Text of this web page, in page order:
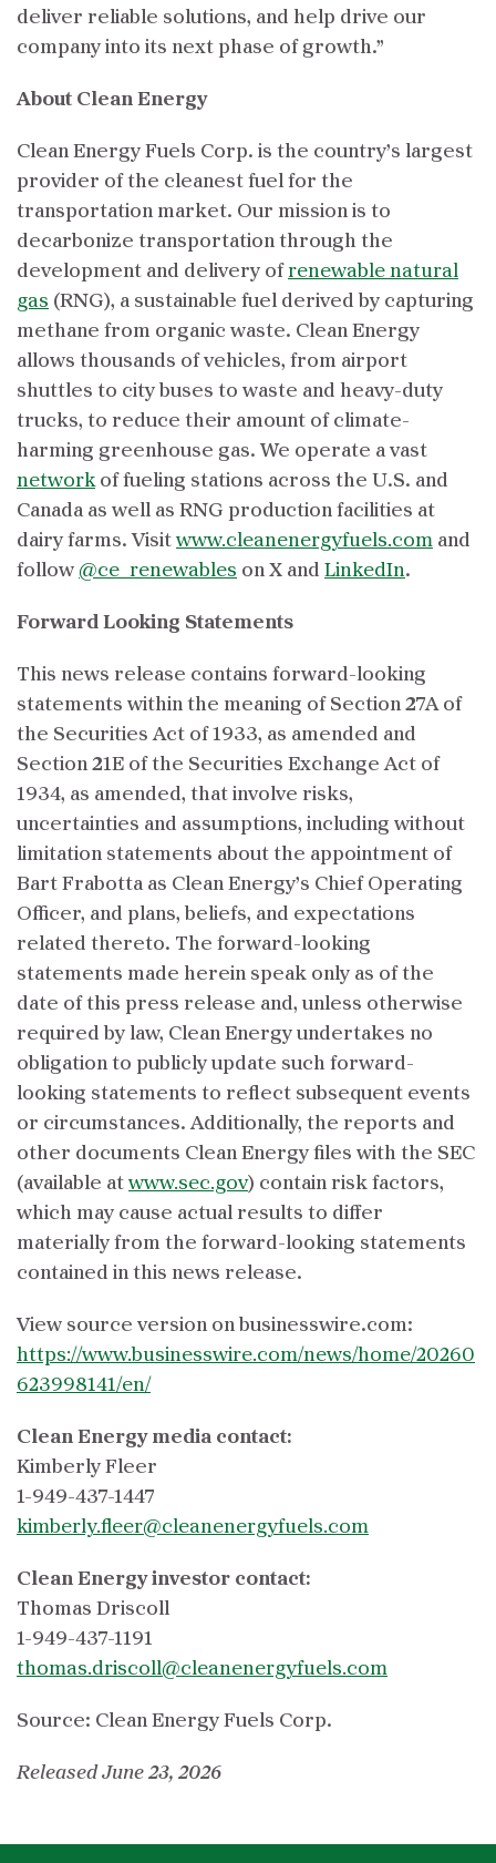
deliver reliable solutions, and help drive our
company into its next phase of growth.”
About Clean Energy
Clean Energy Fuels Corp. is the country’s largest
provider of the cleanest fuel for the
transportation market. Our mission is to
decarbonize transportation through the
development and delivery ofrenewable natural
gas (RNG), a sustainable fuel derived by capturing
methane from organic waste. Clean Energy
allows thousands of vehicles, from airport
shuttles to city buses to waste and heavy-duty
trucks, to reduce their amount of climate-
harming greenhouse gas. We operate a vast
networkof fueling stations across the U.S. and
Canada as well as RNG production facilities at
dairy farms. Visitwww.cleanenergyfuels.com and
follow @ce_renewables on X and LinkedIn.
Forward Looking Statements
This news release contains forward-looking
statements within the meaning of Section 27A of
the Securities Act of 1933, as amended and
Section 21E of the Securities Exchange Act of
1934, as amended, that involve risks,
uncertainties and assumptions, including without
limitation statements about the appointment of
Bart Frabotta as Clean Energy’s Chief Operating
Officer, and plans, beliefs, and expectations
related thereto. The forward-looking
statements made herein speak only as of the
date of this press release and, unless otherwise
required by law, Clean Energy undertakes no
obligation to publicly update such forward-
looking statements to reflect subsequent events
or circumstances. Additionally, the reports and
other documents Clean Energy files with the SEC
(available atwww.sec.gov) contain risk factors,
which may cause actual results to differ
materially from the forward-looking statements
contained in this news release.
View source version on businesswire.com:
https://www.businesswire.com/news/home/20260
623998141/en/
Clean Energy media contact:
Kimberly Fleer
1-949-437-1447
kimberly.fleer@cleanenergyfuels.com
Clean Energy investor contact:
Thomas Driscoll
1-949-437-1191
thomas.driscoll@cleanenergyfuels.com
Source: Clean Energy Fuels Corp.
Released June 23, 2026